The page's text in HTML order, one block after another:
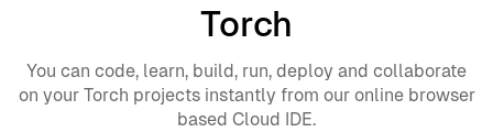
Professional Services
Developer Experience
USE CASE
Blog
Torch
You can code, learn, build, run, deploy and collaborate
on your Torch projects instantly from our online browser
based Cloud IDE.